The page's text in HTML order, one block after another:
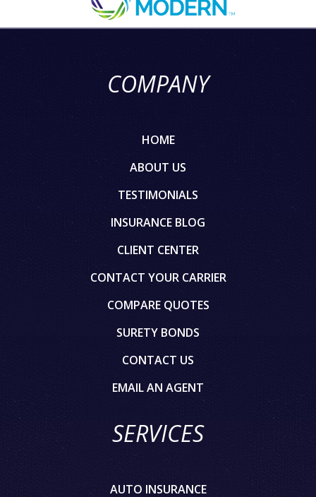
COMPANY
HOME
ABOUT US
TESTIMONIALS
INSURANCE BLOG
CLIENT CENTER
CONTACT YOUR CARRIER
COMPARE QUOTES
SURETY BONDS
CONTACT US
EMAIL AN AGENT
SERVICES
AUTO INSURANCE